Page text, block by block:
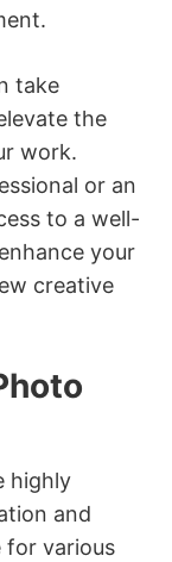
take
the
work.
or an
to a well-
your
creative
highly
and
for various